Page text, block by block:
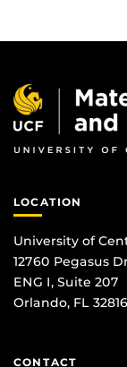
LOCATION
University of
12760 Pegasus
ENG I, Suite 207
Orlando, FL 32816
CONTACT